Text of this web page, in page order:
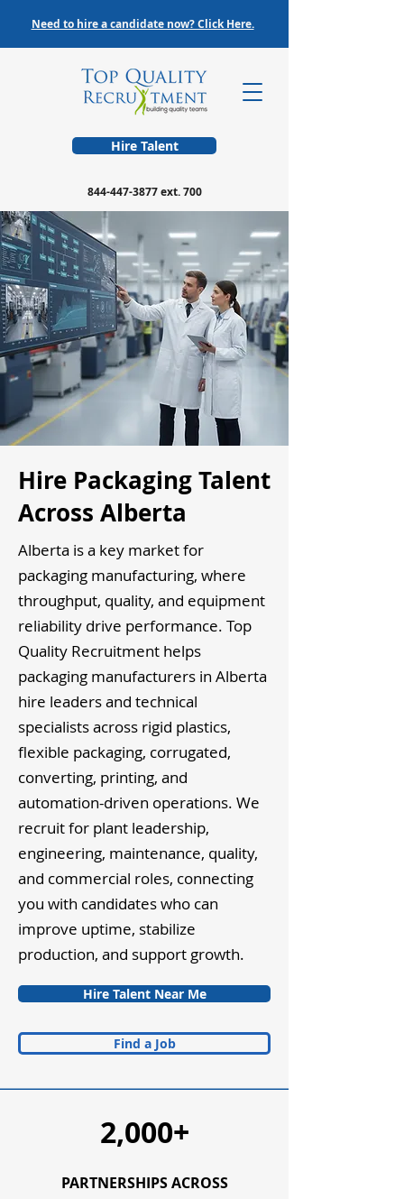
Hire Talent
844-447-3877ext. 700
Need to hire a candidate now? Click Here.
Hire Packaging Talent
Across Alberta
Alberta is a key market for
packaging manufacturing, where
throughput, quality, and equipment
reliability drive performance. Top
Quality Recruitment helps
packaging manufacturers in Alberta
hire leaders and technical
specialists across rigid plastics,
flexible packaging, corrugated,
converting, printing, and
automation-driven operations. We
recruit for plant leadership,
engineering, maintenance, quality,
and commercial roles, connecting
you with candidates who can
improve uptime, stabilize
production, and support growth.
Hire Talent Near Me
Find a Job
2,000+
PARTNERSHIPS ACROSS